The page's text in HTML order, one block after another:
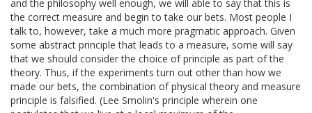
and the philosophy well enough, we will able to say that this is
the correct measure and begin to take our bets. Most people I
talk to, however, take a much more pragmatic approach. Given
some abstract principle that leads to a measure, some will say
that we should consider the choice of principle as part of the
theory. Thus, if the experiments turn out other than how we
made our bets, the combination of physical theory and measure
principle is falsified. (Lee Smolin's principle wherein one